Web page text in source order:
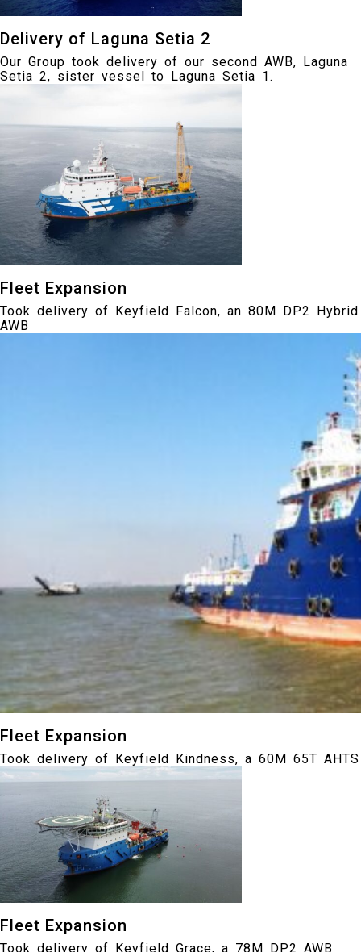
Delivery of Laguna Setia 2
Our Group took delivery of our second AWB, Laguna
Setia 2, sister vessel to Laguna Setia 1.
Fleet Expansion
Took delivery of Keyfield Falcon, an 80M DP2 Hybrid
AWB
Fleet Expansion
Took delivery of Keyfield Kindness, a 60M 65T AHTS
Fleet Expansion
Took delivery of Keyfield Grace, a 78M DP2 AWB